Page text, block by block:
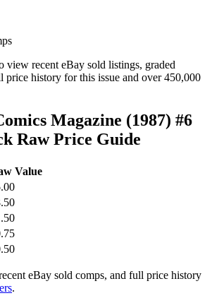
view recent eBay sold listings, graded
price history for this issue and over 450,000
Magazine (1987) #6
Raw Price Guide
Value
eBay sold comps, and full price history
.